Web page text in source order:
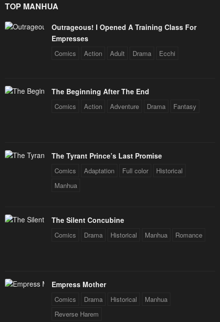
TOP MANHUA
Outrageous! I Opened A Training Class For
Empresses
Comics Action Adult Drama Ecchi
The Beginning After The End
Comics Action Adventure Drama Fantasy
The Tyrant Prince’s Last Promise
Comics Adaptation Full color
Historical
Manhua
The Silent Concubine
Comics Drama Historical Manhua Romance
Empress Mother
Comics Drama Historical
Manhua
Reverse Harem